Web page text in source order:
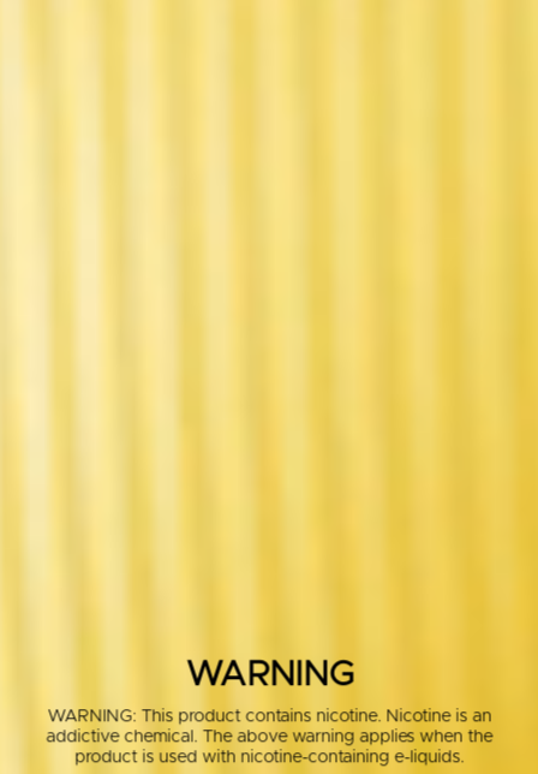
WARNING
WARNING: This product contains nicotine. Nicotine is an
addictive chemical. The above warning applies when the
product is used with nicotine-containing e-liquids.